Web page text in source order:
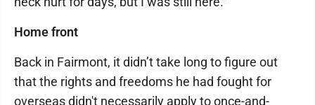
Home front
Back in Fairmont, it didn’t take long to figure out
that the rights and freedoms he had fought for
overseas didn't necessarily apply to once-and-